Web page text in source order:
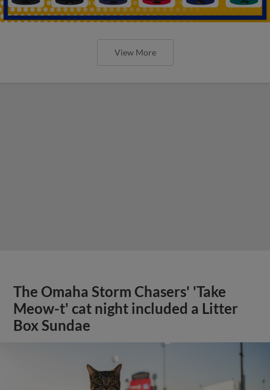
View More
The Omaha Storm Chasers' 'Take
Meow-t' cat night included a Litter
Box Sundae